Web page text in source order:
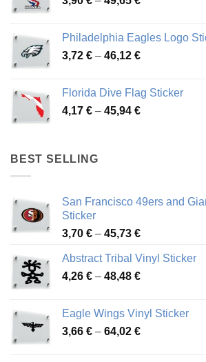
through
49,65 €
Philadelphia Eagles Logo
3,72 € – 46,12 €Price
through
46,12 €
Florida Dive Flag Sticker
4,17 € – 45,94 €Price
BEST SELLING
San Francisco 49ers and
Sticker
3,70 € – 45,73 €Price
3,70 €
through
Abstract Tribal Vinyl Sticker
4,26 € – 48,48 €Price
through
48,48 €
Eagle Wings Vinyl Sticker
3,66 € – 64,02 €Price